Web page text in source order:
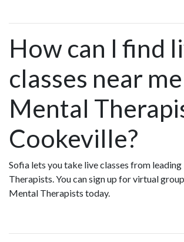
How can I find
classes near
Mental
Cookeville?
Sofia lets you take live classes from
Therapists. You can sign up for virtual
Mental Therapists today.